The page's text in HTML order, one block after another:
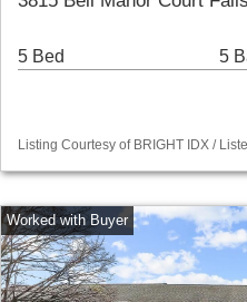
5 Bed 5
Listing Courtesy of BRIGHT IDX /